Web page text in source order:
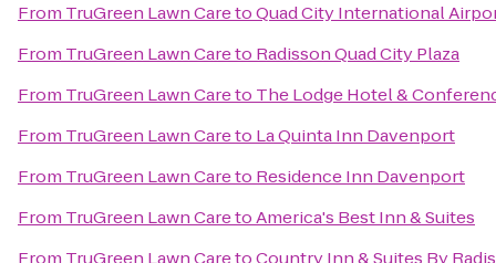
From TruGreen Lawn CaretoQuad City International
From TruGreen Lawn Careto Radisson Quad City Plaza
From TruGreen Lawn Careto The Lodge Hotel &
From TruGreen Lawn Careto La Quinta Inn Davenport
From TruGreen Lawn Careto Residence Inn Davenport
From TruGreen Lawn CaretoAmerica's Best Inn & Suites
From TruGreen Lawn CaretoCountry Inn & Suites By